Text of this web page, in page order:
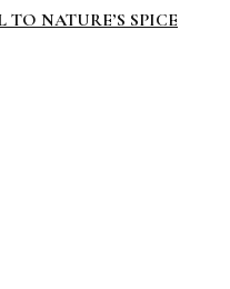
NATURE’S SPICE